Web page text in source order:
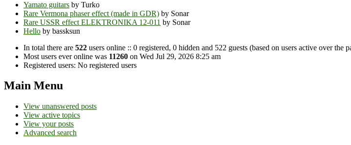
Yamato guitars by Turko
Rare Vermona phaser effect (made in GDR) by Sonar
Rare USSR effect ELEKTRONIKA 12-011 by Sonar
Hello by bassksun
In total there are 522 users online :: 0 registered, 0 hidden and 522 guests (based on users active over the
Most users ever online was 11260 on Wed Jul 29, 2026 8:25 am
Registered users: No registered users
Main Menu
View unanswered posts
View active topics
View your posts
Advanced search